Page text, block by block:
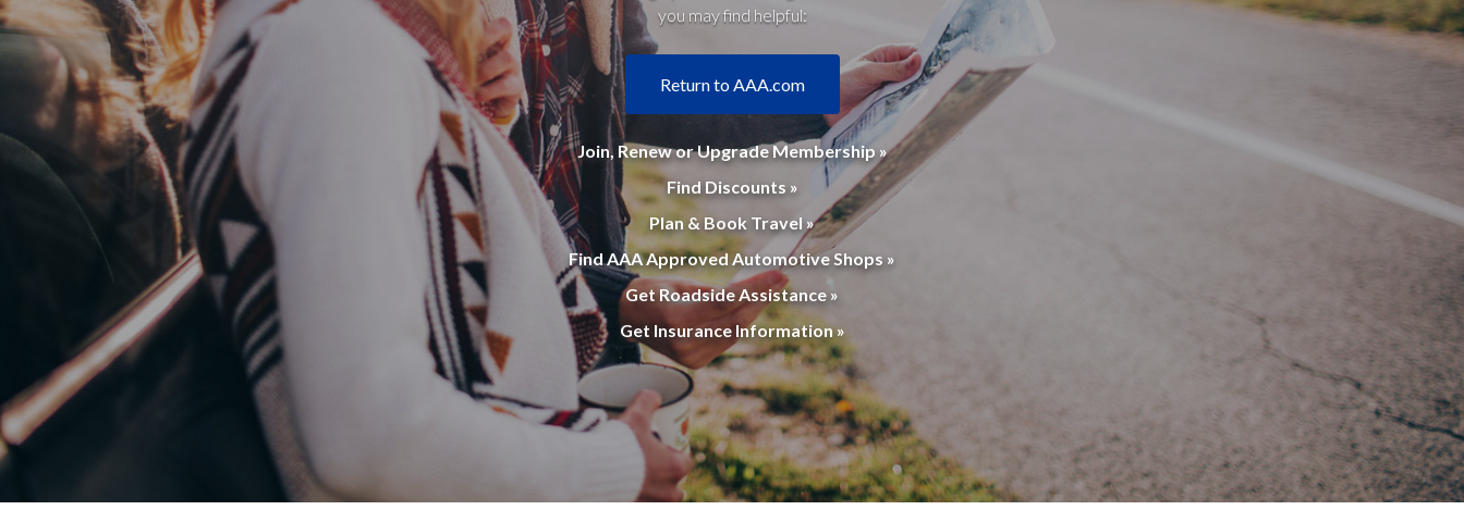
you may find helpful:
Return to AAA.com
Join, Renew or Upgrade Membership »
Find Discounts »
Plan & Book Travel »
Find AAA Approved Automotive Shops »
Get Roadside Assistance »
Get Insurance Information »